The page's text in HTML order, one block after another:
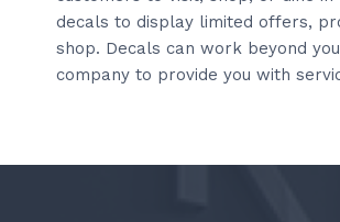
decals to display limited offers,
shop. Decals can work beyond
company to provide you with